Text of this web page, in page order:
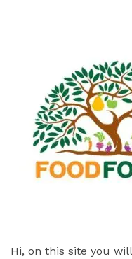
Hi, on this site you